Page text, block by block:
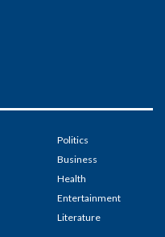
Politics
Business
Health
Entertainment
Literature